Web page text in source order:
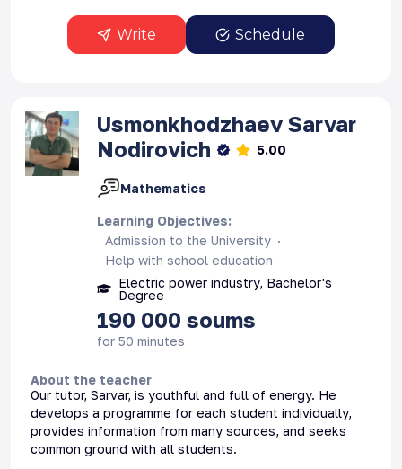
Write Schedule
Usmonkhodzhaev Sarvar
Nodirovich
5.00
Mathematics
Learning Objectives:
Admission to the University
Help with school education
Electric power industry, Bachelor's
Degree
190 000 soums
for 50 minutes
About the teacher
Our tutor, Sarvar, is youthful and full of energy. He
develops a programme for each student individually,
provides information from many sources, and seeks
common ground with all students.